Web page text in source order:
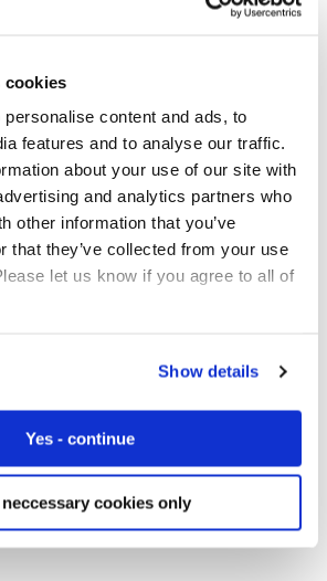
cookies
content and ads, to
features and to analyse our traffic.
about your use of our site with
and analytics partners who
other information that you’ve
that they’ve collected from your use
let us know if you agree to all of
Show details
Yes - continue
neccessary cookies only
Device Assessment Kit
deployment with expert insights